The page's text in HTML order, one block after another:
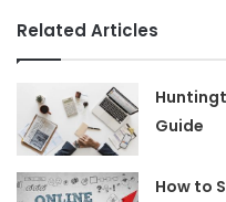
Related Articles
Guide
How to